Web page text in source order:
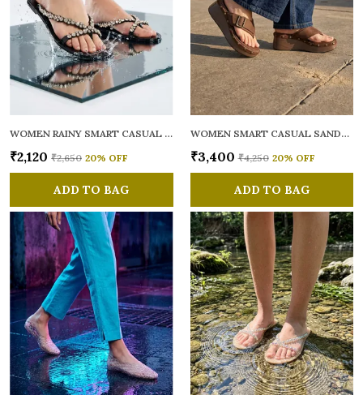
WOMEN RAINY SMART CASUAL FLATS OPEN TOE
₹2,120 ₹2,650 20% OFF
ADD TO BAG
WOMEN SMART CASUAL SANDALS
₹3,400 ₹4,250 20% OFF
ADD TO BAG